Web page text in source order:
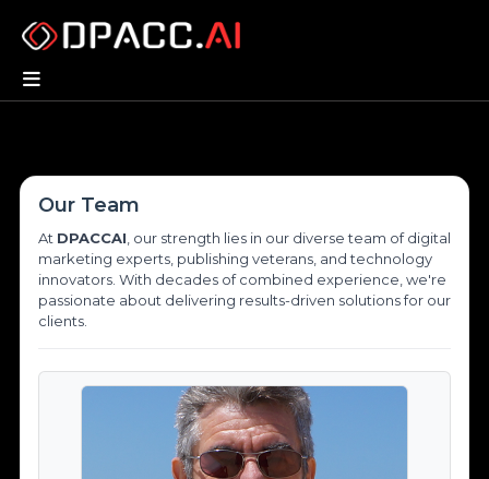
Our Team
At DPACCAI , our strength lies in our diverse team of digital
marketing experts, publishing veterans, and technology
innovators. With decades of combined experience, we're
passionate about delivering results-driven solutions for our
clients.